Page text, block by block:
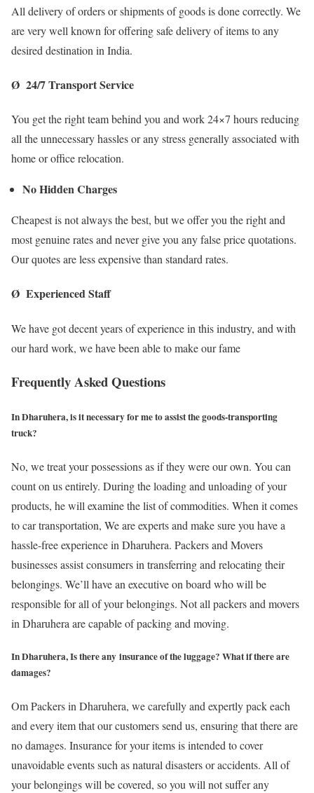
All delivery of orders or shipments of goods is done correctly. We
are very well known for offering safe delivery of items to any
desired destination in India.
Ø 24/7 Transport Service
You get the right team behind you and work 24×7 hours reducing
all the unnecessary hassles or any stress generally associated with
home or office relocation.
No Hidden Charges
Cheapest is not always the best, but we offer you the right and
most genuine rates and never give you any false price quotations.
Our quotes are less expensive than standard rates.
Ø Experienced Staff
We have got decent years of experience in this industry, and with
our hard work, we have been able to make our fame
Frequently Asked Questions
In Dharuhera, is it necessary for me to assist the goods-transporting
truck?
No, we treat your possessions as if they were our own. You can
count on us entirely. During the loading and unloading of your
products, he will examine the list of commodities. When it comes
to car transportation, We are experts and make sure you have a
hassle-free experience in Dharuhera. Packers and Movers
businesses assist consumers in transferring and relocating their
belongings. We’ll have an executive on board who will be
responsible for all of your belongings. Not all packers and movers
in Dharuhera are capable of packing and moving.
In Dharuhera, Is there any insurance of the luggage? What if there are
damages?
Om Packers in Dharuhera, we carefully and expertly pack each
and every item that our customers send us, ensuring that there are
no damages. Insurance for your items is intended to cover
unavoidable events such as natural disasters or accidents. All of
your belongings will be covered, so you will not suffer any